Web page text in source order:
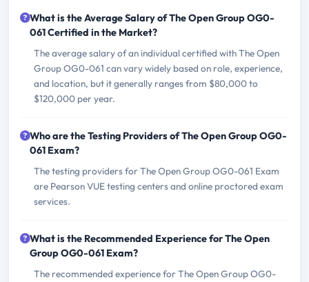
What is the Average Salary of The Open Group OG0-
061 Certified in the Market?
The average salary of an individual certified with The Open
Group OG0-061 can vary widely based on role, experience,
and location, but it generally ranges from $80,000 to
$120,000 per year.
Who are the Testing Providers of The Open Group OG0-
061 Exam?
The testing providers for The Open Group OG0-061 Exam
are Pearson VUE testing centers and online proctored exam
services.
What is the Recommended Experience for The Open
Group OG0-061 Exam?
The recommended experience for The Open Group OG0-